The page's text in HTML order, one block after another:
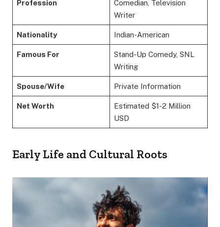
Profession
Comedian, Television
Writer
Nationality Indian-American
Famous For
Stand-Up Comedy, SNL
Writing
Spouse/Wife Private Information
Net Worth
Estimated $1-2 Million
USD
Early Life and Cultural Roots